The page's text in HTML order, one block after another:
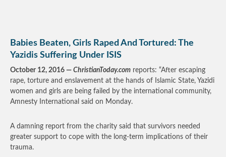
Babies Beaten, Girls Raped And Tortured: The
Yazidis Suffering Under ISIS
October 12, 2016 — ChristianToday.com reports: “After escaping
rape, torture and enslavement at the hands of Islamic State, Yazidi
women and girls are being failed by the international community,
Amnesty International said on Monday.
A damning report from the charity said that survivors needed
greater support to cope with the long-term implications of their
trauma.